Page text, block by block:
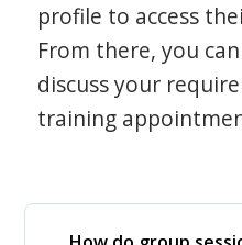
profile to access
From there, you
discuss your
training